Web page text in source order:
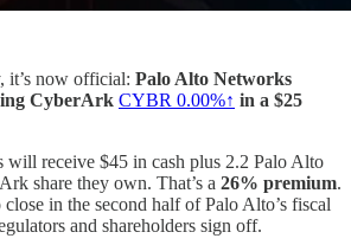
it’s now official: Palo Alto Networks
CyberArk CYBR 0.00%↑ in a $25
will receive $45 in cash plus 2.2 Palo Alto
share they own. That’s a 26% premium.
in the second half of Palo Alto’s fiscal
and shareholders sign off.